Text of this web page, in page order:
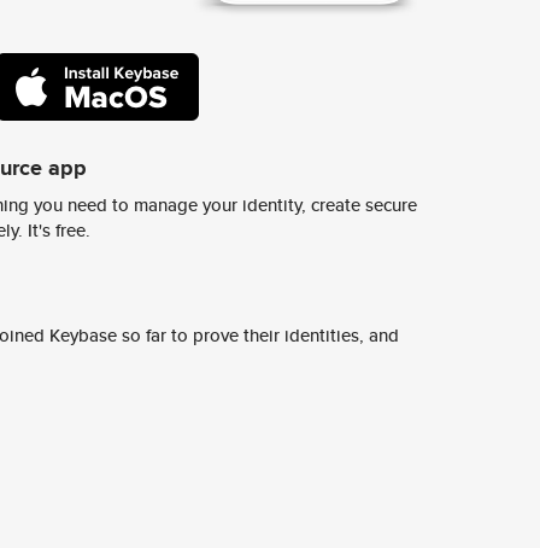
app
you need to manage your identity, create secure
It's free.
Keybase so far to prove their identities, and